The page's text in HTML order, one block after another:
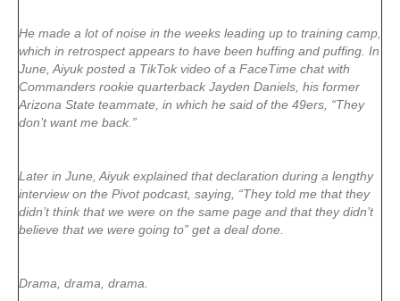
He made a lot of noise in the weeks leading up to training camp,
which in retrospect appears to have been huffing and puffing. In
June, Aiyuk posted a TikTok video of a FaceTime chat with
Commanders rookie quarterback Jayden Daniels, his former
Arizona State teammate, in which he said of the 49ers, “They
don’t want me back.”
Later in June, Aiyuk explained that declaration during a lengthy
interview on the Pivot podcast, saying, “They told me that they
didn’t think that we were on the same page and that they didn’t
believe that we were going to” get a deal done.
Drama, drama, drama.